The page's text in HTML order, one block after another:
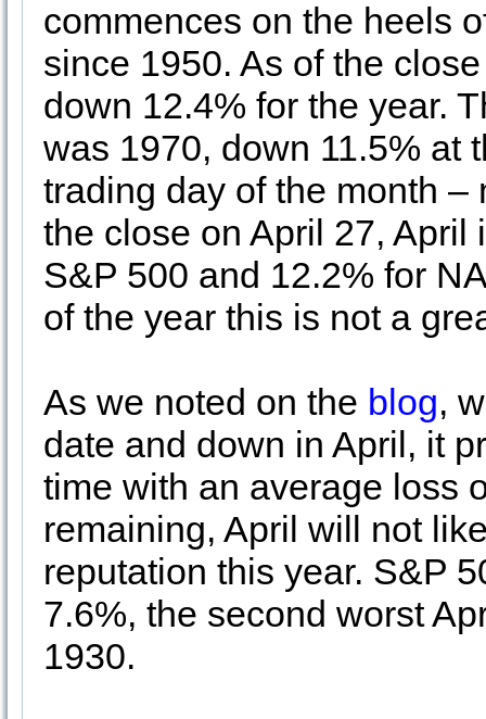
commences on the heels
since 1950. As of the
down 12.4% for the year.
was 1970, down 11.5% at
trading day of the month –
the close on April 27, April
S&P 500 and 12.2% for
of the year this is not a
As we noted on the blog,
date and down in April, it
time with an average loss
remaining, April will not
reputation this year. S&P
7.6%, the second worst
1930.